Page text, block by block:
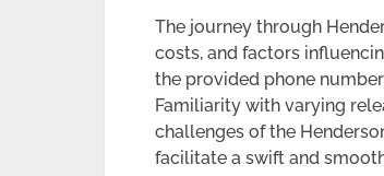
The journey through
costs, and factors
the provided phone
Familiarity with varying
challenges of the
facilitate a swift and